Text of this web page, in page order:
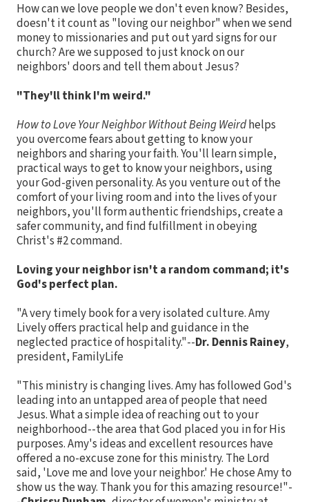
How can we love people we don't even know? Besides,
doesn't it count as "loving our neighbor" when we send
money to missionaries and put out yard signs for our
church? Are we supposed to just knock on our
neighbors' doors and tell them about Jesus?
"They'll think I'm weird."
How to Love Your Neighbor Without Being Weirdhelps
you overcome fears about getting to know your
neighbors and sharing your faith. You'll learn simple,
practical ways to get to know your neighbors, using
your God-given personality. As you venture out of the
comfort of your living room and into the lives of your
neighbors, you'll form authentic friendships, create a
safer community, and find fulfillment in obeying
Christ's #2 command.
Loving your neighbor isn't a random command; it's
God's perfect plan.
"A very timely book for a very isolated culture. Amy
Lively offers practical help and guidance in the
neglected practice of hospitality."--Dr. Dennis Rainey,
president, FamilyLife
"This ministry is changing lives. Amy has followed God's
leading into an untapped area of people that need
Jesus. What a simple idea of reaching out to your
neighborhood--the area that God placed you in for His
purposes. Amy's ideas and excellent resources have
offered a no-excuse zone for this ministry. The Lord
said, 'Love me and love your neighbor.' He chose Amy to
show us the way. Thank you for this amazing resource!"-